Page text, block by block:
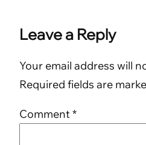
Leave a Reply
Your email address will
Required fields are
Comment *